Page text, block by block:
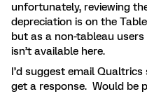
unfortunately, reviewing
depreciation is on the
but as a non-tableau
isn’t available here.
I’d suggest email
get a response. Would be